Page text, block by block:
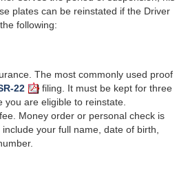
plates can be reinstated if the Driver
following:
The most commonly used proof
22 filing.
It must be kept for three
you are eligible to reinstate.
Money order or personal check is
your full name, date of birth,